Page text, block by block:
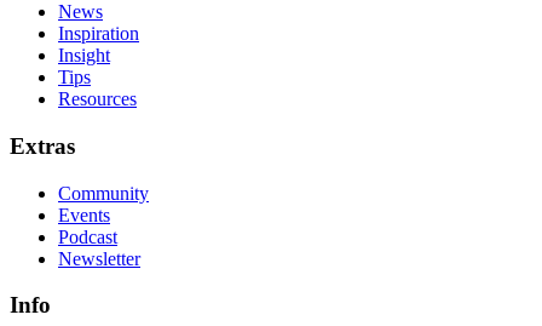
News
Inspiration
Insight
Tips
Resources
Extras
Community
Events
Podcast
Newsletter
Info